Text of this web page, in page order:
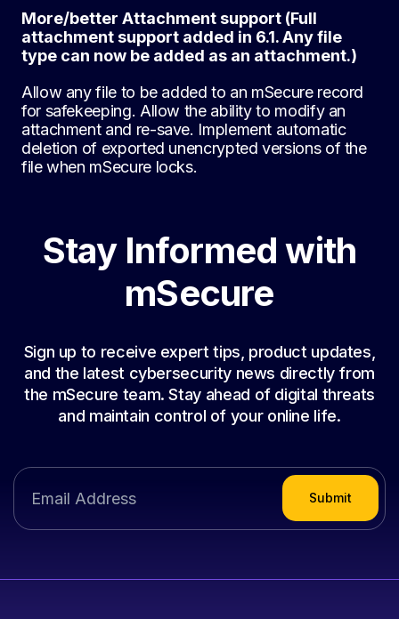
More/better Attachment support (Full
attachment support added in 6.1. Any file
type can now be added as an attachment.)
Allow any file to be added to an mSecure record
for safekeeping. Allow the ability to modify an
attachment and re-save. Implement automatic
deletion of exported unencrypted versions of the
file when mSecure locks.
Stay Informed with
mSecure
Sign up to receive expert tips, product updates,
and the latest cybersecurity news directly from
the mSecure team. Stay ahead of digital threats
and maintain control of your online life.
Submit